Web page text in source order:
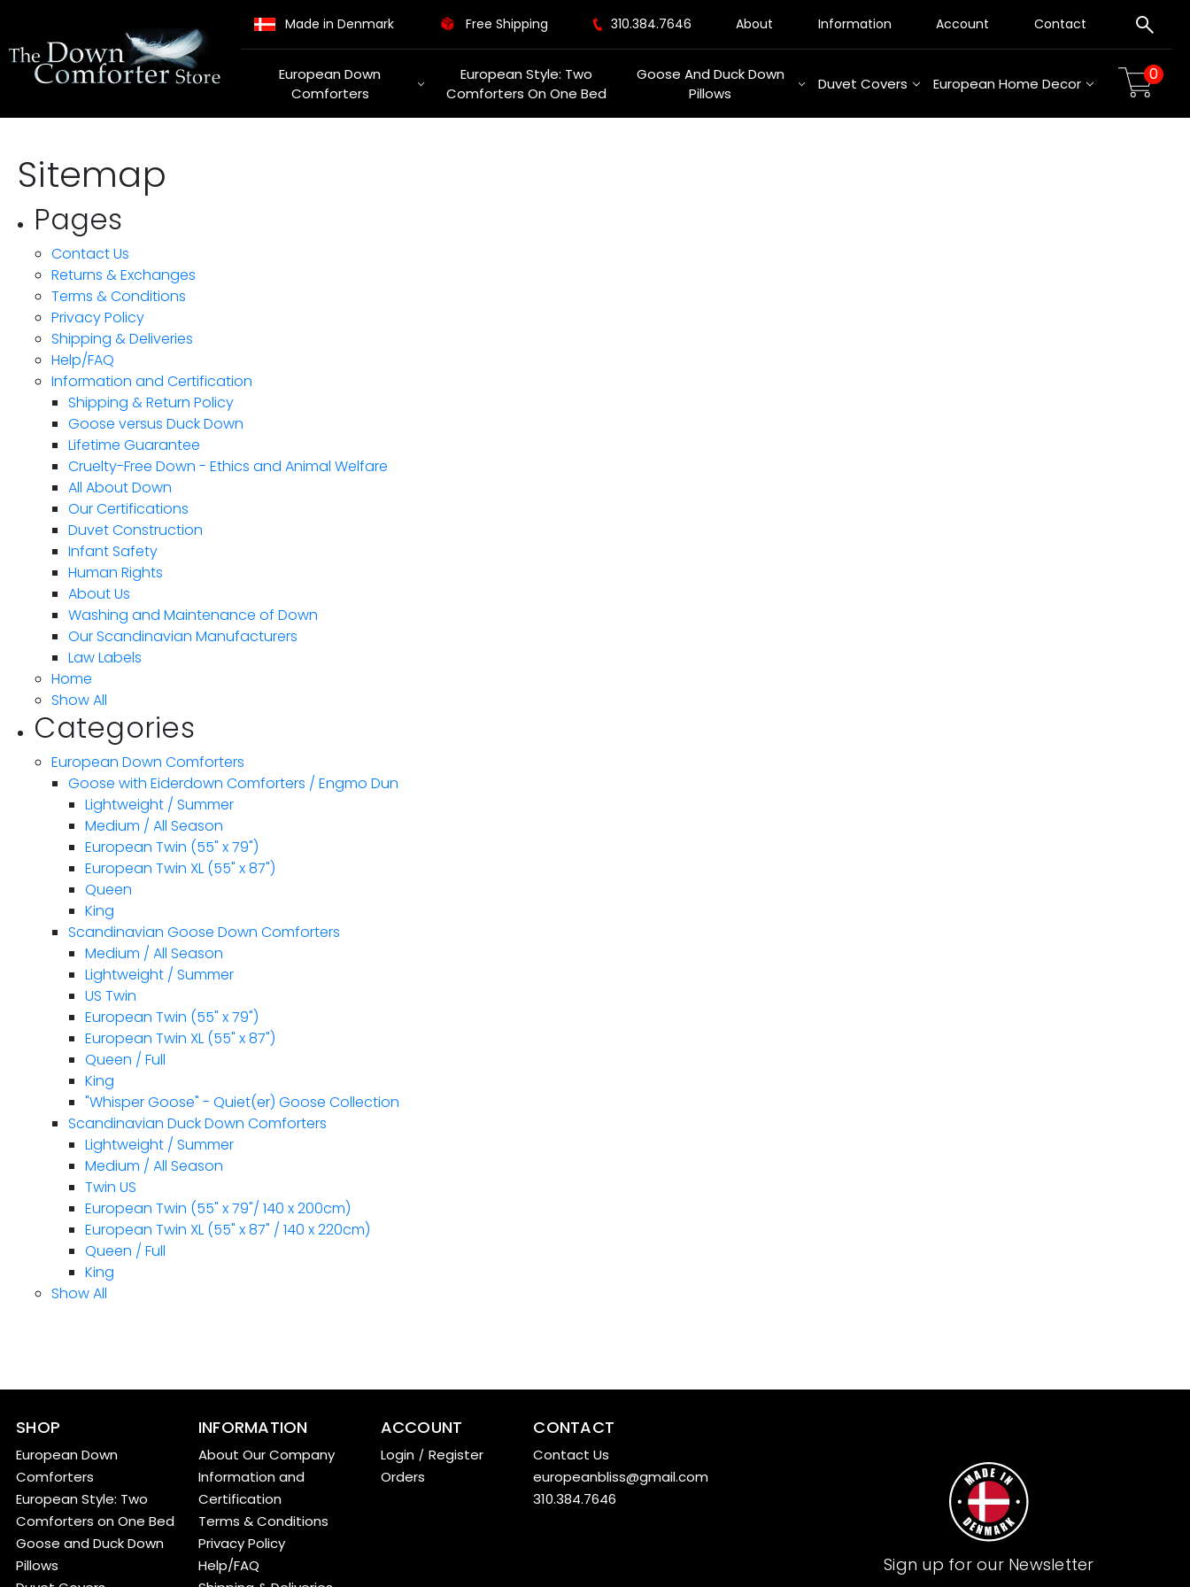
Made in Denmark Free Shipping 310.384.7646 About Information Account Contact
European Down
Comforters
European Style: Two
Comforters On One Bed
Goose And Duck Down
Pillows
Duvet Covers European Home Decor 0
Sitemap
Pages
Contact Us
Returns & Exchanges
Terms & Conditions
Privacy Policy
Shipping & Deliveries
Help/FAQ
Information and Certification
Shipping & Return Policy
Goose versus Duck Down
Lifetime Guarantee
Cruelty-Free Down - Ethics and Animal Welfare
All About Down
Our Certifications
Duvet Construction
Infant Safety
Human Rights
About Us
Washing and Maintenance of Down
Our Scandinavian Manufacturers
Law Labels
Home
Show All
Categories
European Down Comforters
Goose with Eiderdown Comforters / Engmo Dun
Lightweight / Summer
Medium / All Season
European Twin (55" x 79")
European Twin XL (55" x 87")
Queen
King
Scandinavian Goose Down Comforters
Medium / All Season
Lightweight / Summer
US Twin
European Twin (55" x 79")
European Twin XL (55" x 87")
Queen / Full
King
"Whisper Goose" - Quiet(er) Goose Collection
Scandinavian Duck Down Comforters
Lightweight / Summer
Medium / All Season
Twin US
European Twin (55" x 79"/ 140 x 200cm)
European Twin XL (55" x 87" / 140 x 220cm)
Queen / Full
King
Show All
SHOP
European Down
Comforters
European Style: Two
Comforters on One Bed
Goose and Duck Down
Pillows
INFORMATION
About Our Company
Information and
Certification
Terms & Conditions
Privacy Policy
Help/FAQ
ACCOUNT
Login/ Register
Orders
CONTACT
Contact Us
europeanbliss@gmail.com
310.384.7646
Sign up for our Newsletter